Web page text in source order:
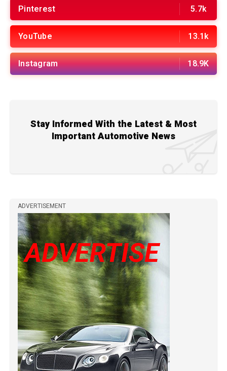
Pinterest 5.7k
YouTube 13.1k
Instagram 18.9K
Stay Informed With the Latest & Most
Important Automotive News
ADVERTISEMENT